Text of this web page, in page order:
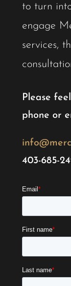
to turn
engage
services,
​​Please
phone or
403-685-